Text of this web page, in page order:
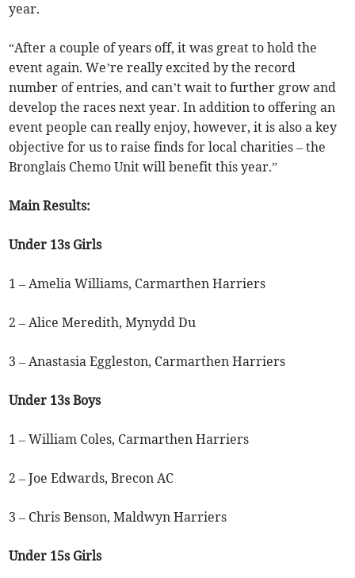
year.
“After a couple of years off, it was great to hold the
event again. We’re really excited by the record
number of entries, and can’t wait to further grow and
develop the races next year. In addition to offering an
event people can really enjoy, however, it is also a key
objective for us to raise finds for local charities – the
Bronglais Chemo Unit will benefit this year.”
Main Results:
Under 13s Girls
1 – Amelia Williams, Carmarthen Harriers
2 – Alice Meredith, Mynydd Du
3 – Anastasia Eggleston, Carmarthen Harriers
Under 13s Boys
1 – William Coles, Carmarthen Harriers
2 – Joe Edwards, Brecon AC
3 – Chris Benson, Maldwyn Harriers
Under 15s Girls